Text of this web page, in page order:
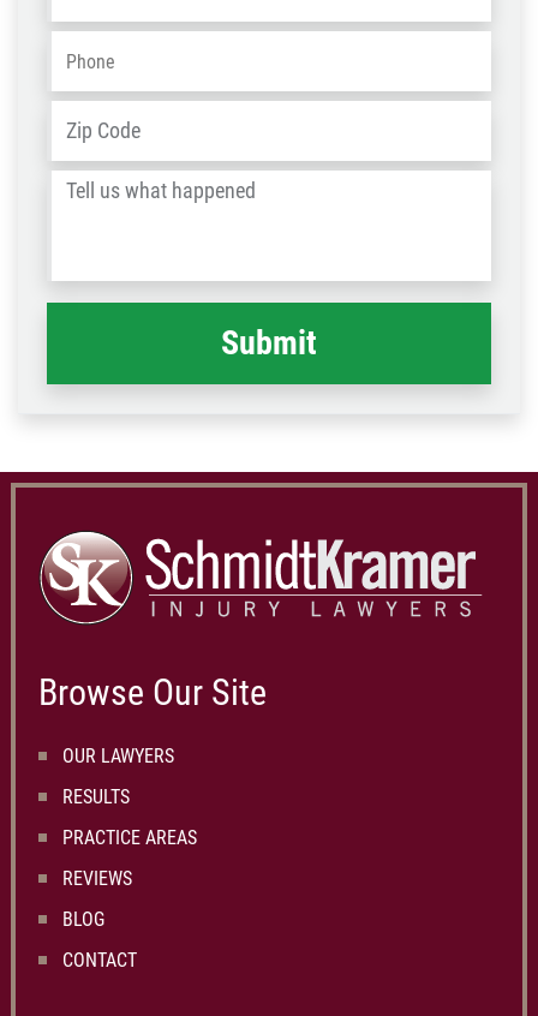
Phone
Address
/
Tell
happened *
Browse Our Site
OUR LAWYERS
RESULTS
PRACTICE AREAS
REVIEWS
BLOG
CONTACT